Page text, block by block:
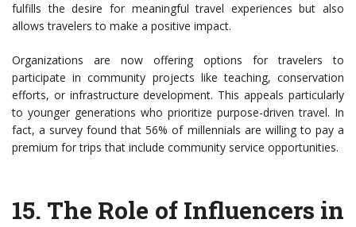
fulfills the desire for meaningful travel experiences but also
allows travelers to make a positive impact.
Organizations are now offering options for travelers to
participate in community projects like teaching, conservation
efforts, or infrastructure development. This appeals particularly
to younger generations who prioritize purpose-driven travel. In
fact, a survey found that 56% of millennials are willing to pay a
premium for trips that include community service opportunities.
15. The Role of Influencers in